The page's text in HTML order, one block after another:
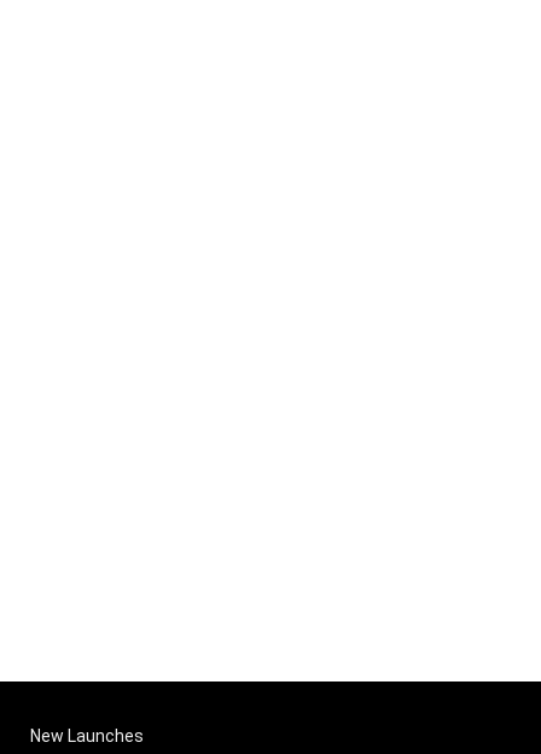
New Launches